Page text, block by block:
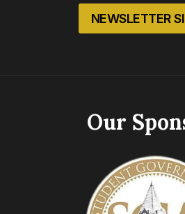
NEWSLETTER
Our